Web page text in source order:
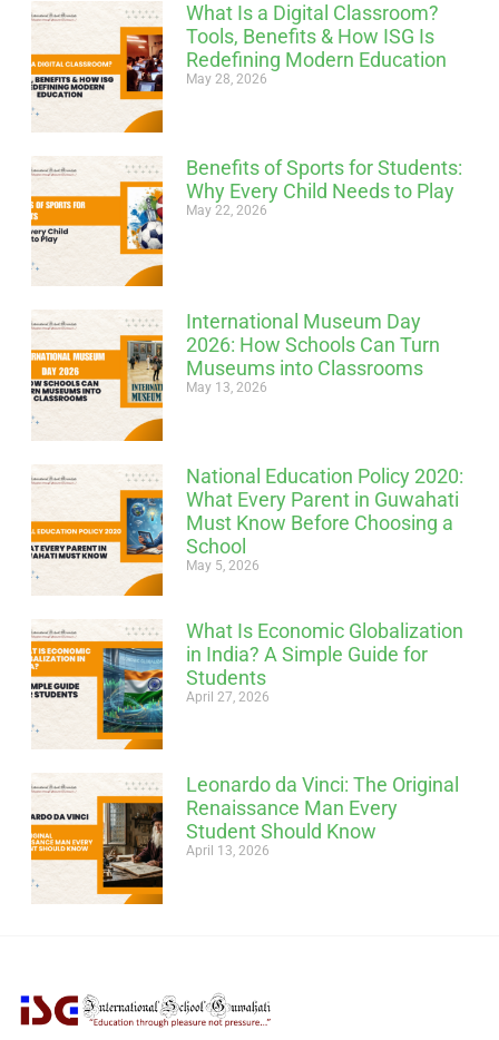
What Is a Digital Classroom?
Tools, Benefits & How ISG Is
Redefining Modern Education
May 28, 2026
Benefits of Sports for Students:
Why Every Child Needs to Play
May 22, 2026
International Museum Day
2026: How Schools Can Turn
Museums into Classrooms
May 13, 2026
National Education Policy 2020:
What Every Parent in Guwahati
Must Know Before Choosing a
School
May 5, 2026
What Is Economic Globalization
in India? A Simple Guide for
Students
April 27, 2026
Leonardo da Vinci: The Original
Renaissance Man Every
Student Should Know
April 13, 2026